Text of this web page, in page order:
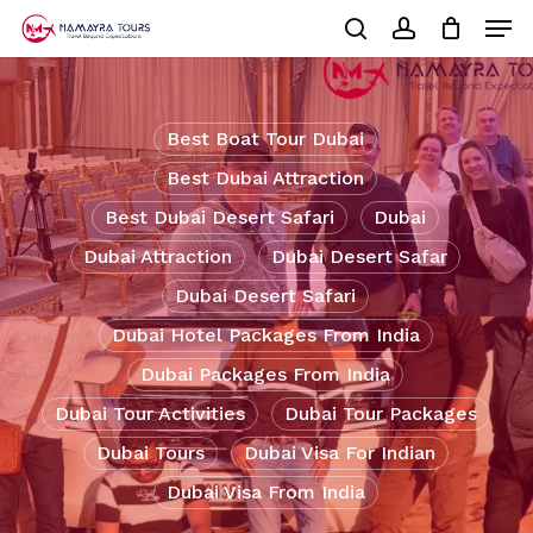
main
content
searchaccount
Cart Close
Cart
Best Boat Tour Dubai
Best Dubai Attraction
Best Dubai Desert Safari
Dubai
Dubai Attraction
Dubai Desert Safar
Dubai Desert Safari
Dubai Hotel Packages From India
Dubai Packages From India
Dubai Tour Activities
Dubai Tour Packages
Dubai Tours
Dubai Visa For Indian
Dubai Visa From India
Close
Menu